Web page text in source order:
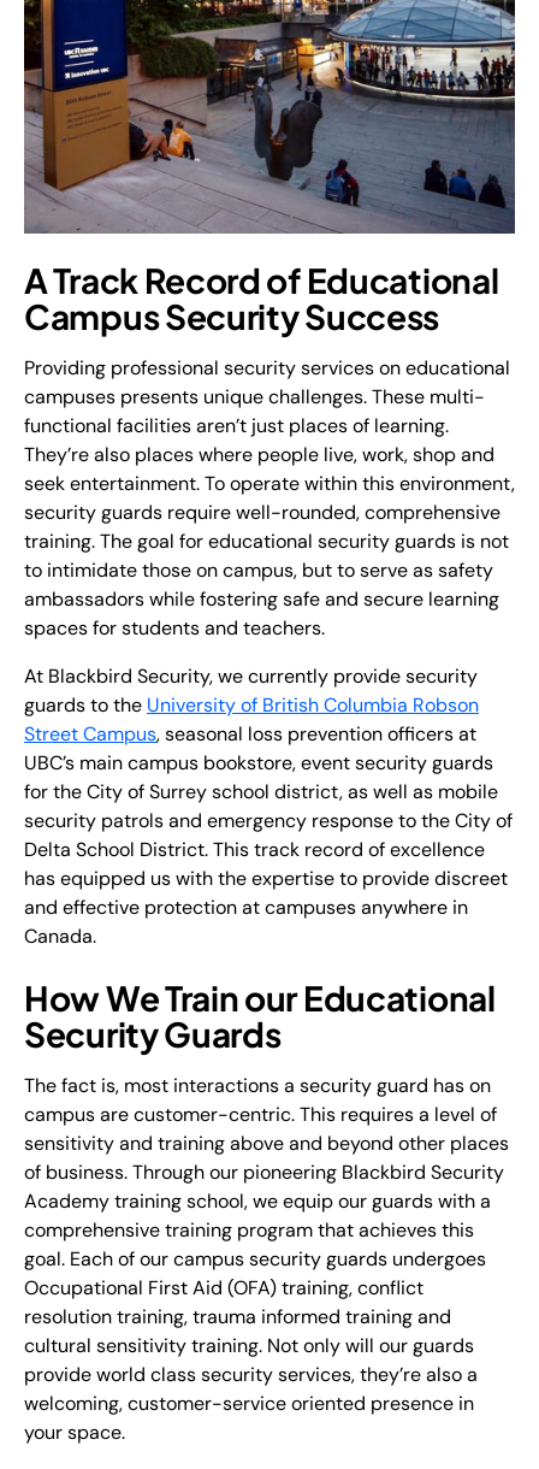
A Track Record of Educational
Campus Security Success
Providing professional security services on educational
campuses presents unique challenges. These multi-
functional facilities aren’t just places of learning.
They’re also places where people live, work, shop and
seek entertainment. To operate within this environment,
security guards require well-rounded, comprehensive
training. The goal for educational security guards is not
to intimidate those on campus, but to serve as safety
ambassadors while fostering safe and secure learning
spaces for students and teachers.
At Blackbird Security, we currently provide security
guards to the University of British Columbia Robson
Street Campus, seasonal loss prevention officers at
UBC’s main campus bookstore, event security guards
for the City of Surrey school district, as well as mobile
security patrols and emergency response to the City of
Delta School District. This track record of excellence
has equipped us with the expertise to provide discreet
and effective protection at campuses anywhere in
Canada.
How We Train our Educational
Security Guards
The fact is, most interactions a security guard has on
campus are customer-centric. This requires a level of
sensitivity and training above and beyond other places
of business. Through our pioneering Blackbird Security
Academy training school, we equip our guards with a
comprehensive training program that achieves this
goal. Each of our campus security guards undergoes
Occupational First Aid (OFA) training, conflict
resolution training, trauma informed training and
cultural sensitivity training. Not only will our guards
provide world class security services, they’re also a
welcoming, customer-service oriented presence in
your space.